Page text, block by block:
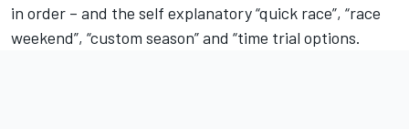
in order – and the self explanatory “quick race”, “race
weekend”, “custom season” and “time trial options.